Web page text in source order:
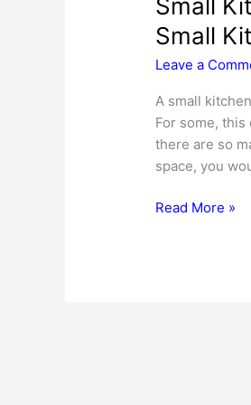
Small
Leave a
A small
For some,
there are so
space, you
Small
Read More »